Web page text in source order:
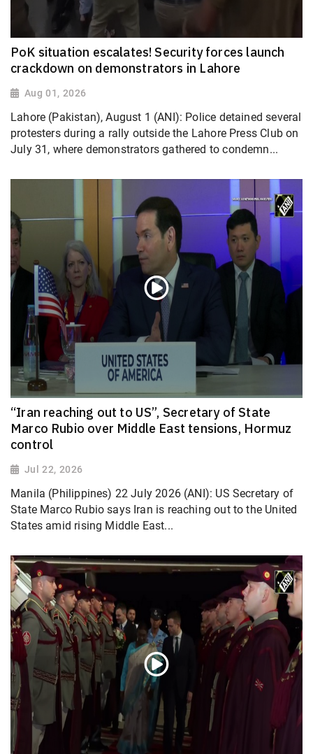
PoK situation escalates! Security forces launch
crackdown on demonstrators in Lahore
Aug 01, 2026
Lahore (Pakistan), August 1 (ANI): Police detained several
protesters during a rally outside the Lahore Press Club on
July 31, where demonstrators gathered to condemn...
“Iran reaching out to US”, Secretary of State
Marco Rubio over Middle East tensions, Hormuz
control
Jul 22, 2026
Manila (Philippines) 22 July 2026 (ANI): US Secretary of
State Marco Rubio says Iran is reaching out to the United
States amid rising Middle East...